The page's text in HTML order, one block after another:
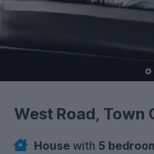
West Road, Town
House with 5